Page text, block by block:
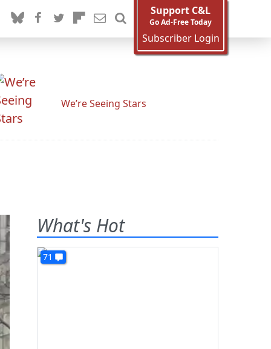
Support C&L
Go Ad-Free Today
Subscriber Login
We’re Seeing Stars
What's Hot
71